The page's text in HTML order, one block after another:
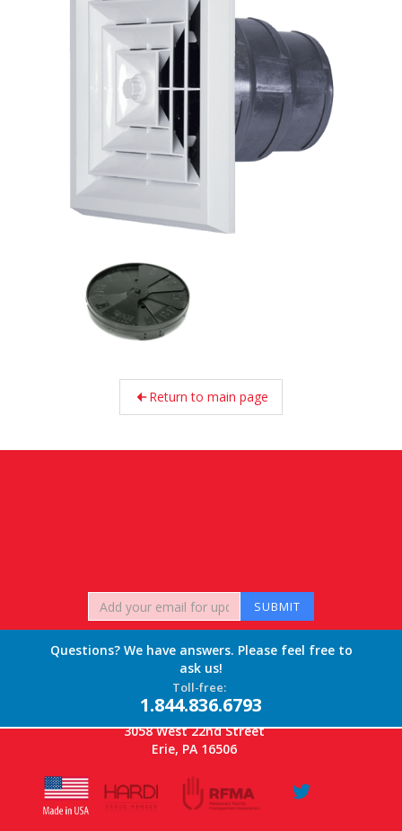
Return to main page
Questions? We have answers. Please feel free to
ask us!
Toll-free:
1.844.836.6793
3058 West 22nd Street
Erie, PA 16506